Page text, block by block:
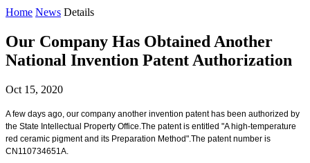
Home News Details
Our Company Has Obtained Another
National Invention Patent Authorization
Oct 15, 2020
A few days ago, our company another invention patent has been authorized by
the State Intellectual Property Office.The patent is entitled "A high-temperature
red ceramic pigment and its Preparation Method".The patent number is
CN110734651A.